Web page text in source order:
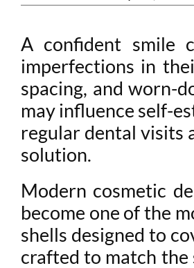
A confident smile
imperfections in
spacing, and worn-
may influence self-
regular dental visits
solution.
Modern cosmetic
become one of the
shells designed to
crafted to match the